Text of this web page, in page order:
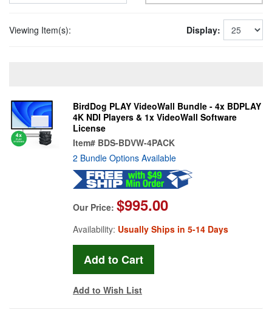
Viewing Item(s): Display:
BirdDog PLAY VideoWall Bundle - 4x BDPLAY
4K NDI Players & 1x VideoWall Software
License
Item# BDS-BDVW-4PACK
2 Bundle Options Available
Our Price: $995.00
Availability: Usually Ships in 5-14 Days
Add to Wish List